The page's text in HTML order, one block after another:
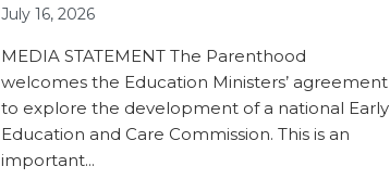
July 16, 2026
MEDIA STATEMENT The Parenthood
welcomes the Education Ministers’ agreement
to explore the development of a national Early
Education and Care Commission. This is an
important...